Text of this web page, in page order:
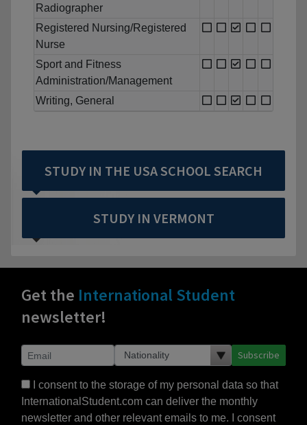
Radiographer
Registered Nursing/Registered
Nurse
Sport and Fitness
Administration/Management
Writing, General
STUDY IN THE USA SCHOOL SEARCH
STUDY IN VERMONT
Get the International Student
newsletter!
Subscribe
I consent to the storage of my personal data so that
InternationalStudent.com can deliver the monthly
newsletter and other relevant emails to me. I consent